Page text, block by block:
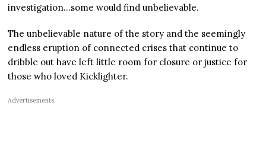
investigation…some would find unbelievable.
The unbelievable nature of the story and the seemingly
endless eruption of connected crises that continue to
dribble out have left little room for closure or justice for
those who loved Kicklighter.
Advertisements